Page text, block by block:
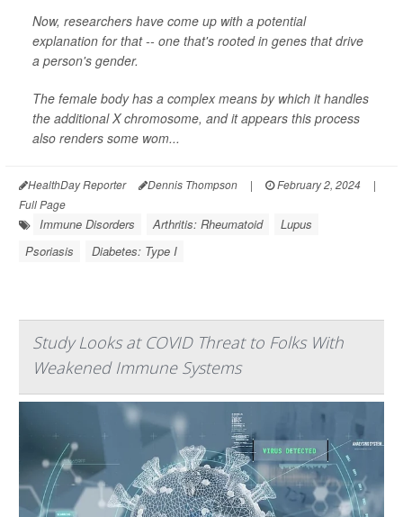
Now, researchers have come up with a potential
explanation for that -- one that's rooted in genes that drive
a person's gender.
The female body has a complex means by which it handles
the additional X chromosome, and it appears this process
also renders some wom...
HealthDay Reporter Dennis Thompson | February 2, 2024
|
Full Page
Immune Disorders Arthritis: Rheumatoid
Lupus
Psoriasis
Diabetes: Type I
Study Looks at COVID Threat to Folks With
Weakened Immune Systems